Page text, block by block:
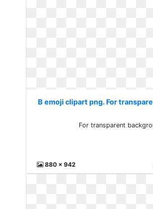
B emoji clipart png. For
For transparent
880 x 942